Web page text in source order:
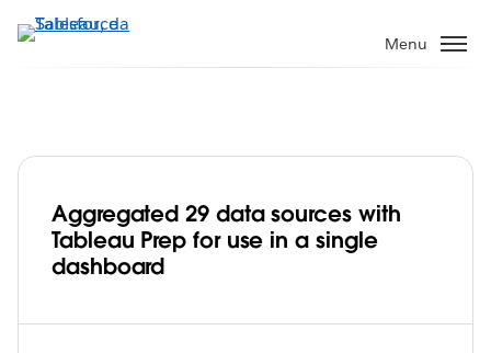
Passa
Menu
State of Indiana streamlines data
management and improves citizen
engagement with Tableau Prep
Play
Aggregated 29 data sources with
Tableau Prep for use in a single
dashboard